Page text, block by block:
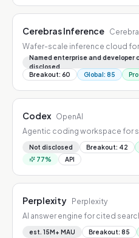
Cerebras Inference
Wafer-scale inference cloud
Named enterprise and developer
disclosed
Breakout: 60 Global: 85
Codex OpenAI
Agentic coding workspace for
Not disclosed Breakout: 42
77% API
Perplexity Perplexity
AI answer engine for cited
est. 15M+ MAU Breakout: 85